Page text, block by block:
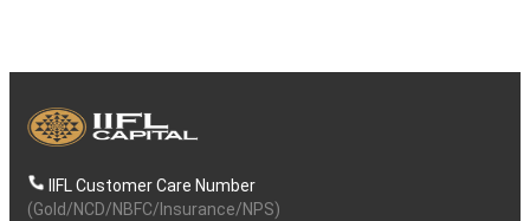
IIFL Customer Care Number
(Gold/NCD/NBFC/Insurance/NPS)